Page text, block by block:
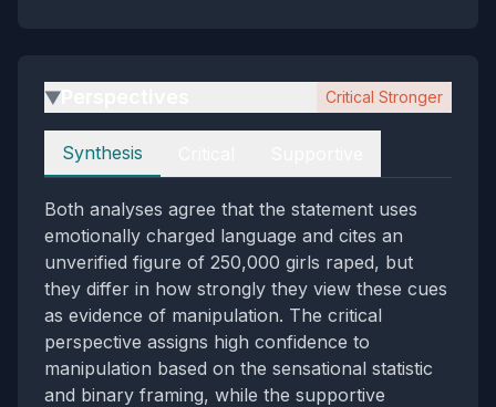
▶ Critical Stronger
Perspectives
Synthesis
Both analyses agree that the statement uses
emotionally charged language and cites an
unverified figure of 250,000 girls raped, but
they differ in how strongly they view these cues
as evidence of manipulation. The critical
perspective assigns high confidence to
manipulation based on the sensational statistic
and binary framing, while the supportive